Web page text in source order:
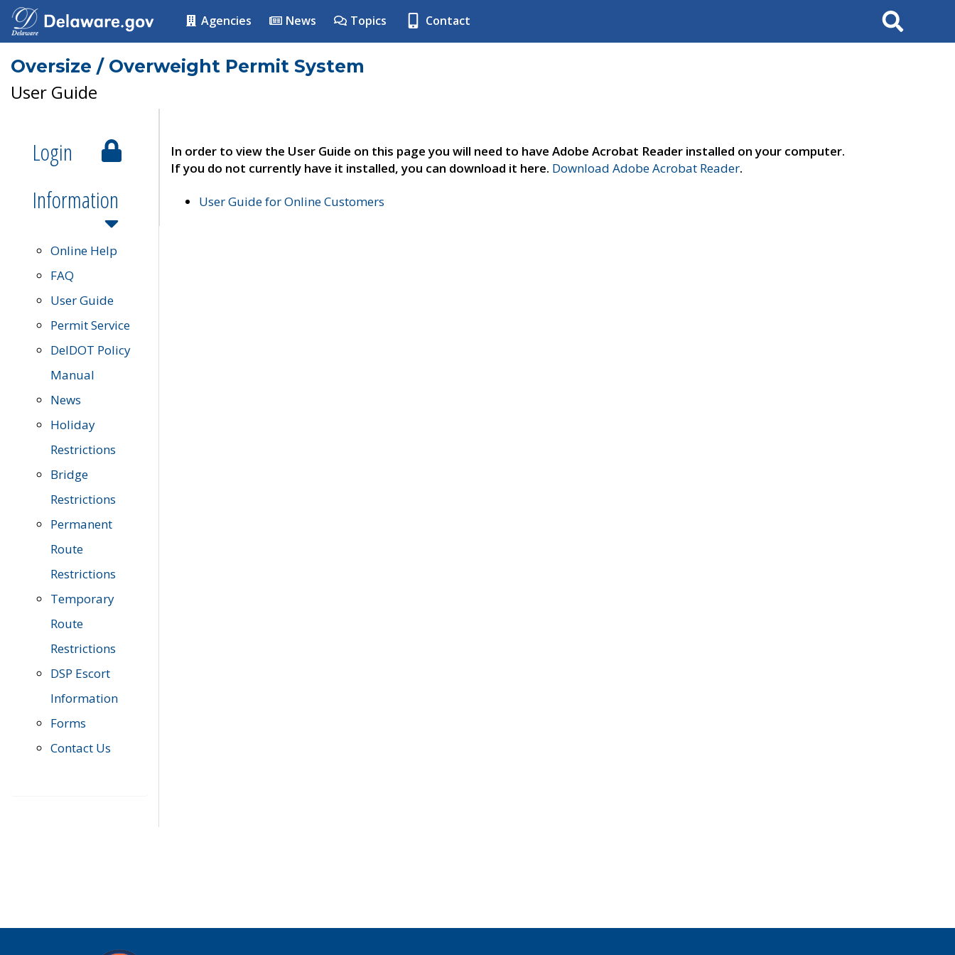
Agencies News Topics Contact Search
Oversize / Overweight Permit System
User Guide
Login
Information
Online Help
FAQ
User Guide
Permit Service
DelDOT Policy
Manual
News
Holiday
Restrictions
Bridge
Restrictions
Permanent
Route
Restrictions
Temporary
Route
Restrictions
DSP Escort
Information
Forms
Contact Us
In order to view the User Guide on this page you will need to have Adobe Acrobat Reader installed on your computer.
If you do not currently have it installed, you can download it here. Download Adobe Acrobat Reader.
User Guide for Online Customers